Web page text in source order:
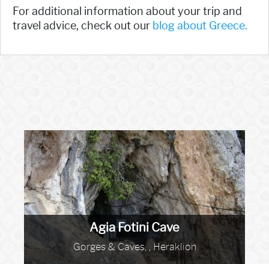
For additional information about your trip and
travel advice, check out our blog about Greece.
Agia Fotini Cave
Gorges & Caves, , Heraklion